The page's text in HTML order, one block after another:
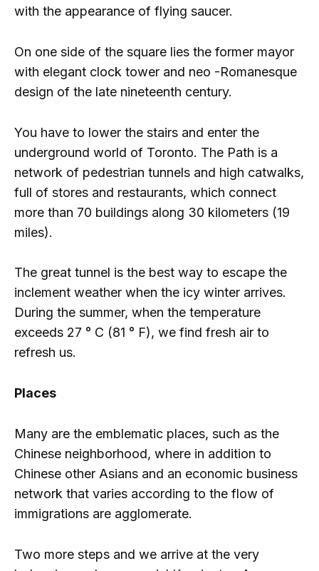
with the appearance of flying saucer.
On one side of the square lies the former mayor
with elegant clock tower and neo -Romanesque
design of the late nineteenth century.
You have to lower the stairs and enter the
underground world of Toronto. The Path is a
network of pedestrian tunnels and high catwalks,
full of stores and restaurants, which connect
more than 70 buildings along 30 kilometers (19
miles).
The great tunnel is the best way to escape the
inclement weather when the icy winter arrives.
During the summer, when the temperature
exceeds 27 ° C (81 ° F), we find fresh air to
refresh us.
Places
Many are the emblematic places, such as the
Chinese neighborhood, where in addition to
Chinese other Asians and an economic business
network that varies according to the flow of
immigrations are agglomerate.
Two more steps and we arrive at the very